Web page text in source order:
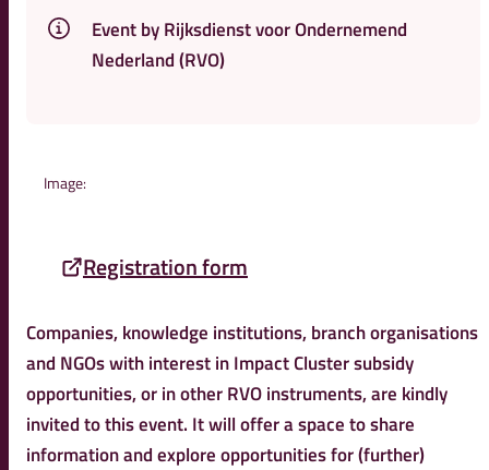
Event by Rijksdienst voor Ondernemend
Nederland (RVO)
Image:
Registration form
Companies, knowledge institutions, branch organisations
and NGOs with interest in Impact Cluster subsidy
opportunities, or in other RVO instruments, are kindly
invited to this event. It will offer a space to share
information and explore opportunities for (further)